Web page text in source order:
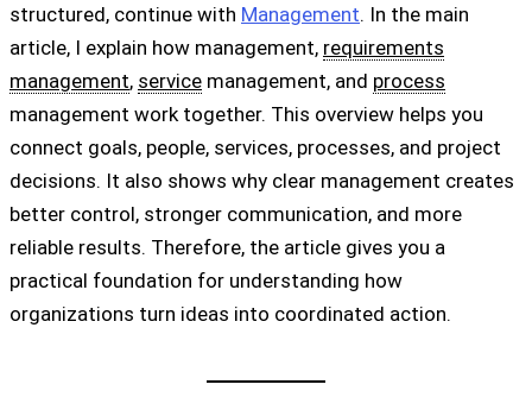
structured, continue with Management. In the main
article, I explain how management, requirements
management, service management, and process
management work together. This overview helps you
connect goals, people, services, processes, and project
decisions. It also shows why clear management creates
better control, stronger communication, and more
reliable results. Therefore, the article gives you a
practical foundation for understanding how
organizations turn ideas into coordinated action.